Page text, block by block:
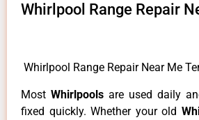
Whirlpool Range Repair
Whirlpool Range Repair Near Me
MostWhirlpoolsare used daily
fixed quickly. Whether your old